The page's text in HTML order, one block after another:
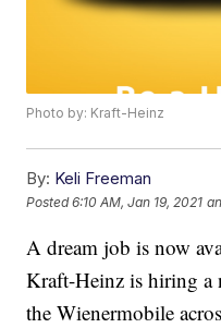
Photo by: Kraft-Heinz
By: Keli Freeman
Posted6:10 AM, Jan 19, 2021
A dream job is now
Kraft-Heinz is hiring a
the Wienermobile